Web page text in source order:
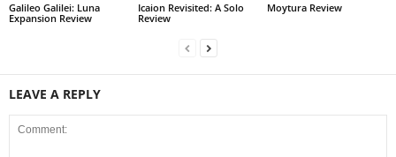
Galileo Galilei: Luna
Expansion Review
Icaion Revisited: A Solo
Review
Moytura Review
LEAVE A REPLY